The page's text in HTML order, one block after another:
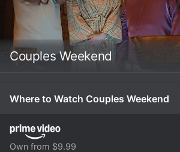
Couples Weekend
Where to Watch Couples Weekend
Own from $9.99